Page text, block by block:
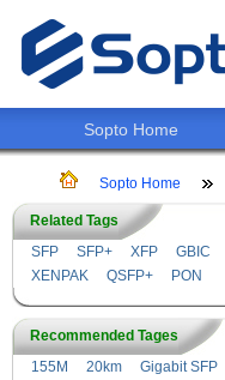
Sopto Home
Sopto Home
Related Tags
SFP
SFP+ XFP GBIC
XENPAK
QSFP+ PON
Recommended Tages
155M
20km Gigabit SFP